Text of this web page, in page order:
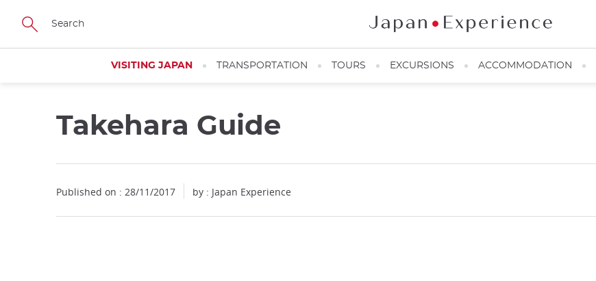
Skip
main
VISITING JAPAN TRANSPORTATION TOURS EXCURSIONS ACCOMMODATION
Takehara Guide
Published on : 28/11/2017 by : Japan Experience